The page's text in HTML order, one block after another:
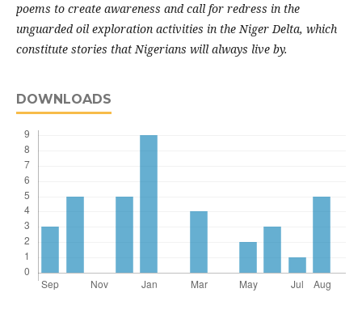
poems to create awareness and call for redress in the
unguarded oil exploration activities in the Niger Delta, which
constitute stories that Nigerians will always live by.
DOWNLOADS